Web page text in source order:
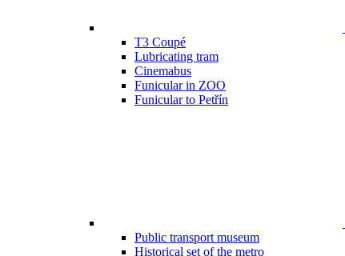
T3 Coupé
Lubricating tram
Cinemabus
Funicular in ZOO
Funicular to Petřín
Public transport museum
Historical set of the metro